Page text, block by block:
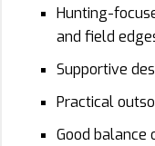
Hunting-
and field
Supportive
Practical
Good balance